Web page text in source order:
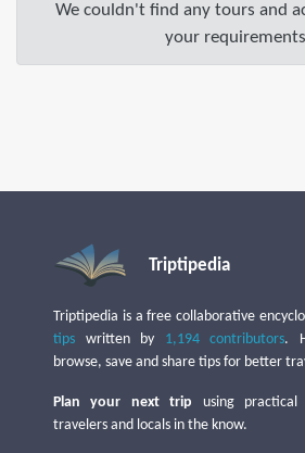
We couldn't find any tours and
your
Triptipedia
Triptipedia is a free collaborative
tips written by 1,194 contributors.
browse, save and share tips for better
Plan your next trip using
travelers and locals in the know.